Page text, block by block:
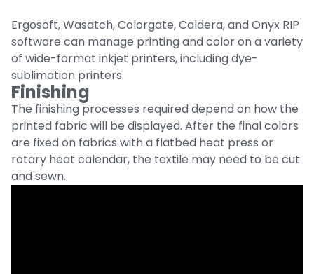
Ergosoft, Wasatch, Colorgate, Caldera, and Onyx RIP
software can manage printing and color on a variety
of wide-format inkjet printers, including dye-
sublimation printers.
Finishing
The finishing processes required depend on how the
printed fabric will be displayed. After the final colors
are fixed on fabrics with a flatbed heat press or
rotary heat calendar, the textile may need to be cut
and sewn.